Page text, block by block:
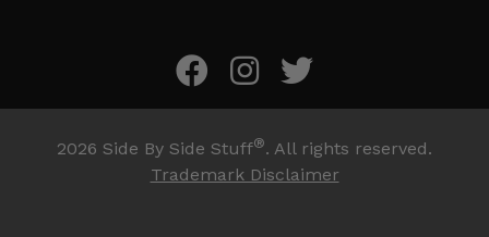
2026 Side By Side Stuff®. All rights reserved.
Trademark Disclaimer